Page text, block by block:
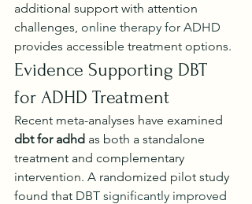
additional support with attention
challenges, online therapy for ADHD
provides accessible treatment options.
Evidence Supporting DBT
for ADHD Treatment
Recent meta-analyses have examined
dbt for adhd as both a standalone
treatment and complementary
intervention. A randomized pilot study
found that DBT significantly improved